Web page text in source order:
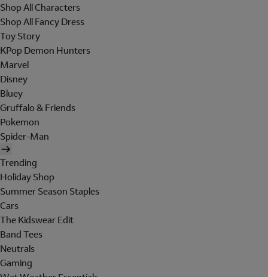
Shop All Characters
Shop All Fancy Dress
Toy Story
KPop Demon Hunters
Marvel
Disney
Bluey
Gruffalo & Friends
Pokemon
Spider-Man
Trending
Holiday Shop
Summer Season Staples
Cars
The Kidswear Edit
Band Tees
Neutrals
Gaming